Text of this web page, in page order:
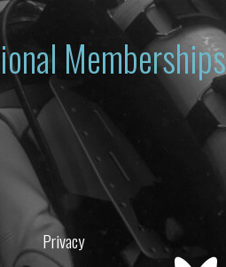
Memberships
Privacy